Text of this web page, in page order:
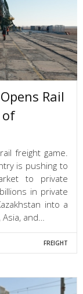
Rail
of
freight game.
is pushing to
to private
in private
into a
and…
FREIGHT